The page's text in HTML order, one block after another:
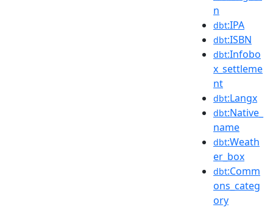
n
dbt:IPA
dbt:ISBN
dbt:Infobo
x_settleme
nt
dbt:Langx
dbt:Native_
name
dbt:Weath
er_box
dbt:Comm
ons_categ
ory